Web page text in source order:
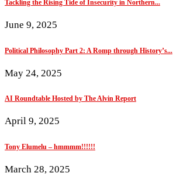
Tackling the Rising Tide of Insecurity in Northern...
June 9, 2025
Political Philosophy Part 2: A Romp through History’s...
May 24, 2025
AI Roundtable Hosted by The Alvin Report
April 9, 2025
Tony Elumelu – hmmmm!!!!!!
March 28, 2025